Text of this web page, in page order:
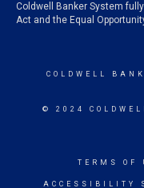
Coldwell Banker System
Act and the Equal
COLDWELL
© 2024
TERMS OF
ACCESSIBILITY